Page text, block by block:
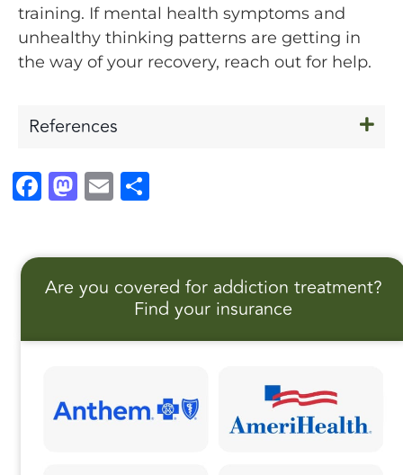
training. If mental health symptoms and
unhealthy thinking patterns are getting in
the way of your recovery, reach out for help.
References
F
e
b
M
d
E
e
Are you covered for addiction treatment?
Find your insurance